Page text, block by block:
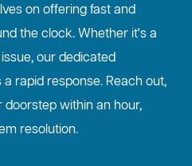
on offering fast and
the clock. Whether it's a
our dedicated
rapid response. Reach out,
within an hour,
resolution.